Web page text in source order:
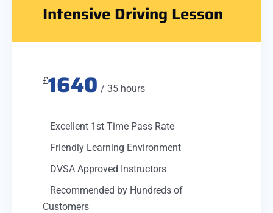
Intensive Driving Lesson
£1640 / 35 hours
Excellent 1st Time Pass Rate
Friendly Learning Environment
DVSA Approved Instructors
Recommended by Hundreds of
Customers